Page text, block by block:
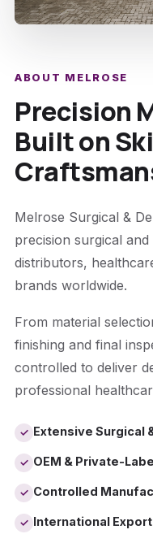
ABOUT MELROSE
Precision
Built on
Melrose Surgical &
precision surgical
distributors,
brands worldwide.
From material
finishing and final
controlled to deliver
professional
✓ Extensive Surgical
✓ OEM & Private-
✓ Controlled
✓ International